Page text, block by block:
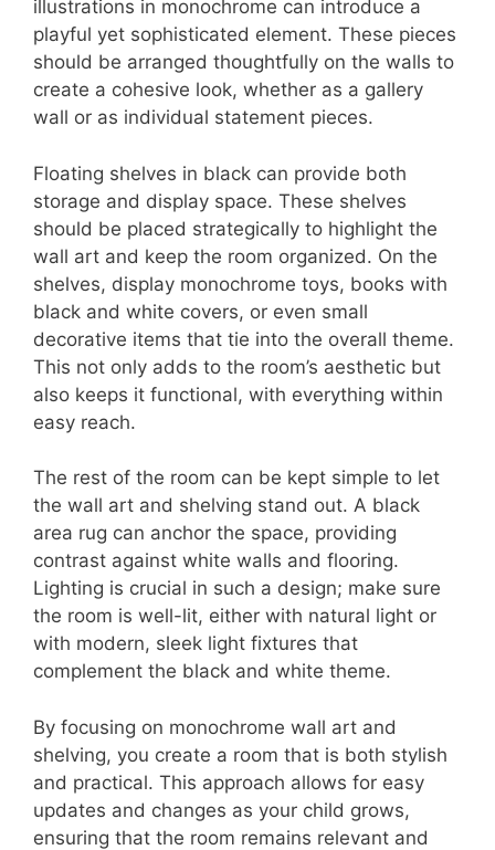
illustrations in monochrome can introduce a
playful yet sophisticated element. These pieces
should be arranged thoughtfully on the walls to
create a cohesive look, whether as a gallery
wall or as individual statement pieces.
Floating shelves in black can provide both
storage and display space. These shelves
should be placed strategically to highlight the
wall art and keep the room organized. On the
shelves, display monochrome toys, books with
black and white covers, or even small
decorative items that tie into the overall theme.
This not only adds to the room’s aesthetic but
also keeps it functional, with everything within
easy reach.
The rest of the room can be kept simple to let
the wall art and shelving stand out. A black
area rug can anchor the space, providing
contrast against white walls and flooring.
Lighting is crucial in such a design; make sure
the room is well-lit, either with natural light or
with modern, sleek light fixtures that
complement the black and white theme.
By focusing on monochrome wall art and
shelving, you create a room that is both stylish
and practical. This approach allows for easy
updates and changes as your child grows,
ensuring that the room remains relevant and